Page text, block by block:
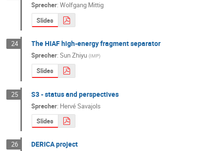
Sprecher:Wolfgang Mittig
Slides
24 The HIAF high-energy fragment separator
Sprecher:Sun Zhiyu (IMP)
Slides
25 S3 - status and perspectives
Sprecher: Hervé Savajols
Slides
26 DERICA project